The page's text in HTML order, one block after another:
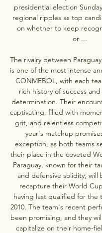
presidential election
regional ripples as top
on whether to keep
or ...
The rivalry between
is one of the most intense
CONMEBOL, with each
rich history of success
determination. Their
captivating, filled with
grit, and relentless
year's matchup
exception, as both teams
their place in the coveted
Paraguay, known for their
and defensive solidity, will
recapture their World
having last qualified for the
2010. The team's recent
been promising, and they
capitalize on their home-